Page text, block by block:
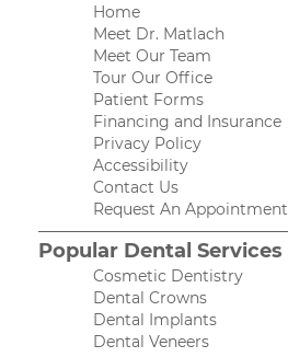
Home
Meet Dr. Matlach
Meet Our Team
Tour Our Office
Patient Forms
Financing and Insurance
Privacy Policy
Accessibility
Contact Us
Request An Appointment
Popular Dental Services
Cosmetic Dentistry
Dental Crowns
Dental Implants
Dental Veneers